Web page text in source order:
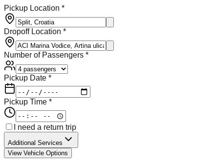
Pickup Location *
Dropoff Location *
Number of Passengers *
Pickup Date *
Pickup Time *
I need a return trip
Additional Services
View Vehicle Options